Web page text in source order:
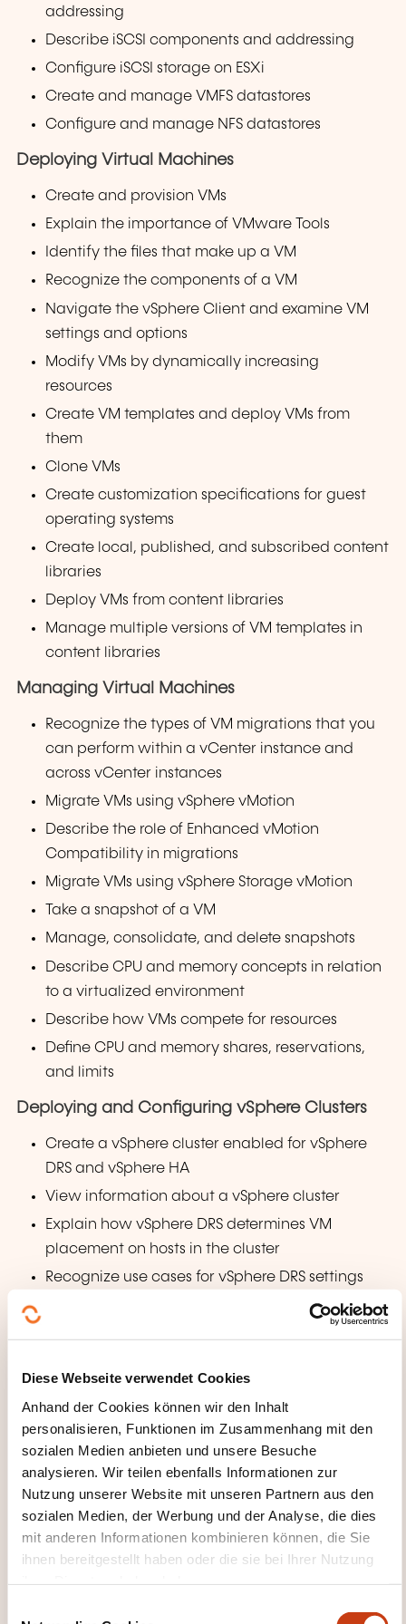
Diese Webseite verwendet Cookies
Anhand der Cookies können wir den Inhalt
personalisieren, Funktionen im Zusammenhang mit den
sozialen Medien anbieten und unsere Besuche
analysieren. Wir teilen ebenfalls Informationen zur
Nutzung unserer Website mit unseren Partnern aus den
sozialen Medien, der Werbung und der Analyse, die dies
mit anderen Informationen kombinieren können, die Sie
ihnen bereitgestellt haben oder die sie bei Ihrer Nutzung
addressing
Describe iSCSI components and addressing
Configure iSCSI storage on ESXi
Create and manage VMFS datastores
Configure and manage NFS datastores
Deploying Virtual Machines
Create and provision VMs
Explain the importance of VMware Tools
Identify the files that make up a VM
Recognize the components of a VM
Navigate the vSphere Client and examine VM
settings and options
Modify VMs by dynamically increasing
resources
Create VM templates and deploy VMs from
them
Clone VMs
Create customization specifications for guest
operating systems
Create local, published, and subscribed content
libraries
Deploy VMs from content libraries
Manage multiple versions of VM templates in
content libraries
Managing Virtual Machines
Recognize the types of VM migrations that you
can perform within a vCenter instance and
across vCenter instances
Migrate VMs using vSphere vMotion
Describe the role of Enhanced vMotion
Compatibility in migrations
Migrate VMs using vSphere Storage vMotion
Take a snapshot of a VM
Manage, consolidate, and delete snapshots
Describe CPU and memory concepts in relation
to a virtualized environment
Describe how VMs compete for resources
Define CPU and memory shares, reservations,
and limits
Deploying and Configuring vSphere Clusters
Create a vSphere cluster enabled for vSphere
DRS and vSphere HA
View information about a vSphere cluster
Explain how vSphere DRS determines VM
placement on hosts in the cluster
Recognize use cases for vSphere DRS settings
Identify options for configuring network
redundancy in a vSphere HA cluster
Recognize vSphere HA design considerations
Recognize the use cases for various vSphere HA
settings
Configure a vSphere HA cluster
Recognize when to use vSphere Fault Tolerance
Managing the vSphere Lifecycle
Enable vSphere Lifecycle Manager in a vSphere